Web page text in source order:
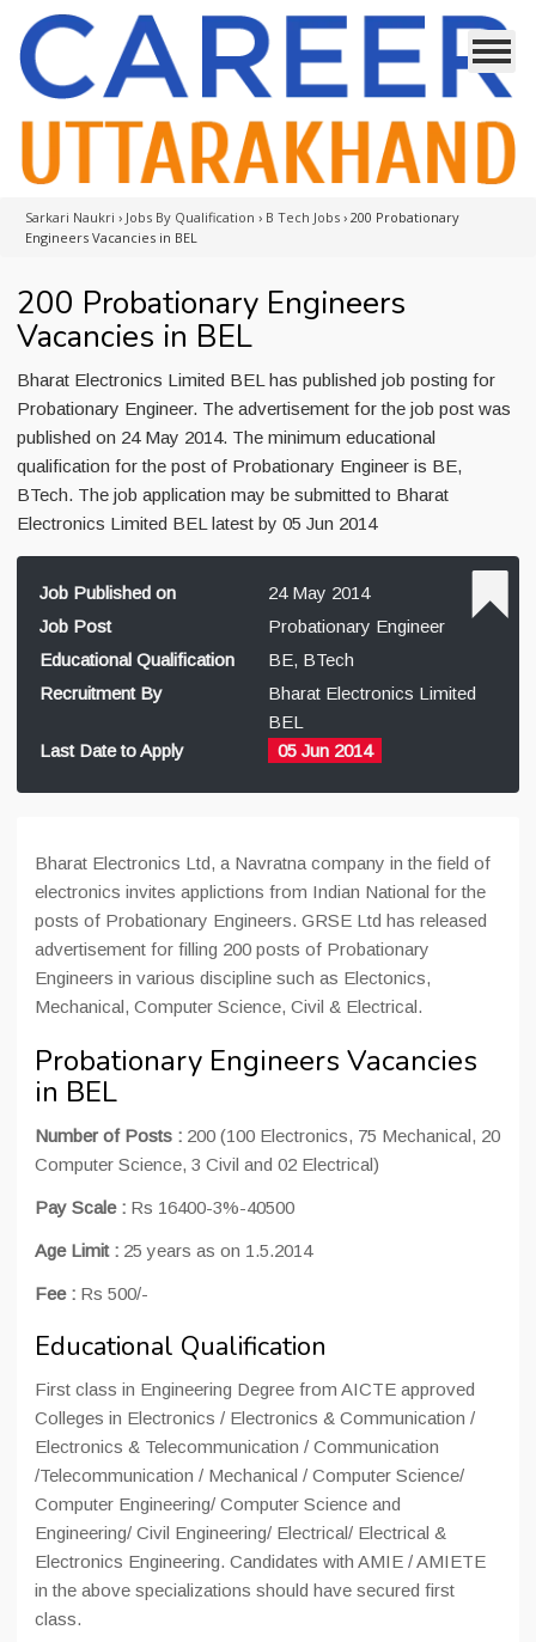
Sarkari Naukri › Jobs By Qualification › B Tech Jobs › 200 Probationary
Engineers Vacancies in BEL
200 Probationary Engineers
Vacancies in BEL
Bharat Electronics Limited BEL has published job posting for
Probationary Engineer. The advertisement for the job post was
published on 24 May 2014. The minimum educational
qualification for the post of Probationary Engineer is BE,
BTech. The job application may be submitted to Bharat
Electronics Limited BEL latest by 05 Jun 2014
Job Published on
24 May 2014
Job Post
Probationary Engineer
Educational Qualification
BE, BTech
Recruitment By
Bharat Electronics Limited
BEL
Last Date to Apply
05 Jun 2014
Bharat Electronics Ltd, a Navratna company in the field of
electronics invites applictions from Indian National for the
posts of Probationary Engineers. GRSE Ltd has released
advertisement for filling 200 posts of Probationary
Engineers in various discipline such as Electonics,
Mechanical, Computer Science, Civil & Electrical.
Probationary Engineers Vacancies
in BEL
Number of Posts : 200 (100 Electronics, 75 Mechanical, 20
Computer Science, 3 Civil and 02 Electrical)
Pay Scale : Rs 16400-3%-40500
Age Limit : 25 years as on 1.5.2014
Fee : Rs 500/-
Educational Qualification
First class in Engineering Degree from AICTE approved
Colleges in Electronics / Electronics & Communication /
Electronics & Telecommunication / Communication
/Telecommunication / Mechanical / Computer Science/
Computer Engineering/ Computer Science and
Engineering/ Civil Engineering/ Electrical/ Electrical &
Electronics Engineering. Candidates with AMIE / AMIETE
in the above specializations should have secured first
class.